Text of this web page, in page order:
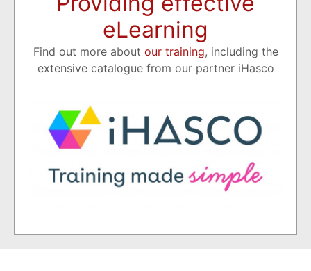
eLearning
Find out more about our training, including the
extensive catalogue from our partner iHasco